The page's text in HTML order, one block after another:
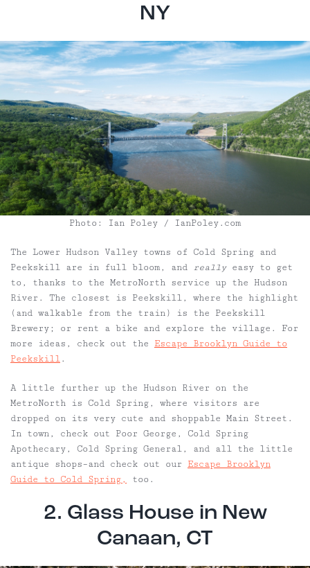
NY
Photo: Ian Poley / IanPoley.com
The Lower Hudson Valley towns of Cold Spring and
Peekskill are in full bloom, and reallyeasy to get
to, thanks to the MetroNorth service up the Hudson
River. The closest is Peekskill, where the highlight
(and walkable from the train) is the Peekskill
Brewery; or rent a bike and explore the village. For
more ideas, check out the Escape Brooklyn Guide to
Peekskill.
A little further up the Hudson River on the
MetroNorth is Cold Spring, where visitors are
dropped on its very cute and shoppable Main Street.
In town, check out Poor George, Cold Spring
Apothecary, Cold Spring General, and all the little
antique shops–and check out our Escape Brooklyn
Guide to Cold Spring,
too.
2. Glass House in New
Canaan, CT